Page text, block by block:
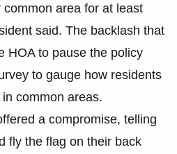
area for at least
said. The backlash that
HOA to pause the policy
to gauge how residents
common areas.
a compromise, telling
fly the flag on their back